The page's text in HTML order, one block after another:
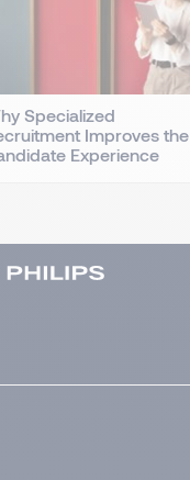
Specialized
Improves the
Experience